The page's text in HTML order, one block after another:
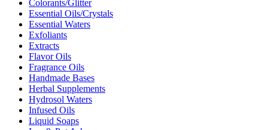
Colorants/Glitter
Essential Oils/Crystals
Essential Waters
Exfoliants
Extracts
Flavor Oils
Fragrance Oils
Handmade Bases
Herbal Supplements
Hydrosol Waters
Infused Oils
Liquid Soaps